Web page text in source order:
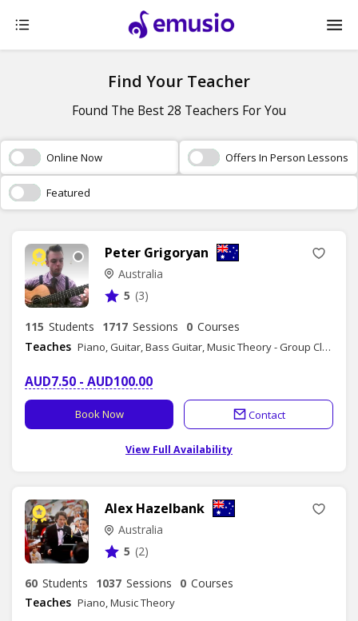
Find Your Teacher
Found The Best 28 Teachers For You
Online Now Offers In Person Lessons
Featured
Peter Grigoryan
Australia
5 (3)
115 Students 1717 Sessions 0 Courses
Teaches
Piano, Guitar, Bass Guitar, Music Theory - Group Class
AUD7.50 - AUD100.00
Book Now Contact
View Full Availability
Alex Hazelbank
Australia
5 (2)
60 Students 1037 Sessions 0 Courses
Teaches Piano, Music Theory